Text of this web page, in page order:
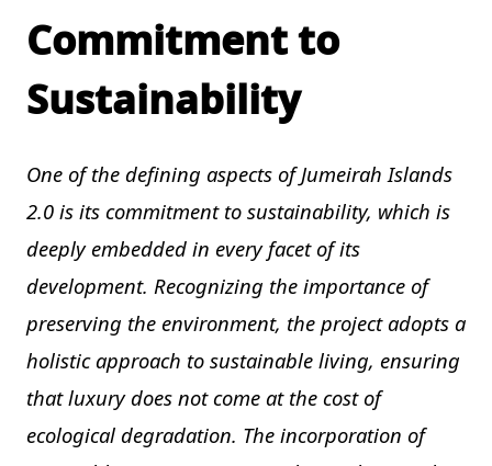
Commitment to
Sustainability
One of the defining aspects of Jumeirah Islands
2.0 is its commitment to sustainability, which is
deeply embedded in every facet of its
development. Recognizing the importance of
preserving the environment, the project adopts a
holistic approach to sustainable living, ensuring
that luxury does not come at the cost of
ecological degradation. The incorporation of